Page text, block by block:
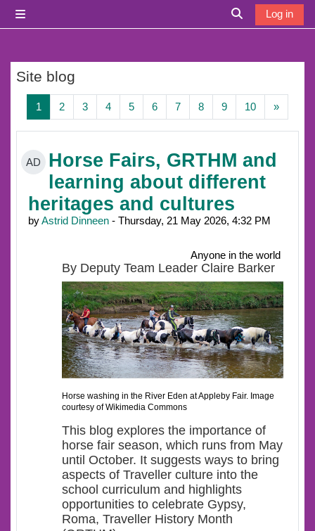
Toggle search
Log in
Site blog
1 Page 1
2Page 2
3Page 3
4Page 4
5Page 5
6Page 6
7Page 7
8Page 8
9Page 9
10Page 10
»Next
AD
Horse Fairs, GRTHM and
learning about different
heritages and cultures
byAstrid Dinneen - Thursday, 21 May 2026, 4:32 PM
Anyone in the world
By Deputy Team Leader Claire Barker
Horse washing in the River Eden at Appleby Fair. Image
courtesy of Wikimedia Commons
This blog explores the importance of
horse fair season, which runs from May
until October. It suggests ways to bring
aspects of Traveller culture into the
school curriculum and highlights
opportunities to celebrate Gypsy,
Roma, Traveller History Month